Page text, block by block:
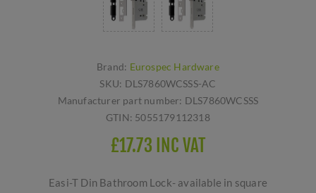
Brand: Eurospec Hardware
SKU: DLS7860WCSSS-AC
Manufacturer part number: DLS7860WCSSS
GTIN: 5055179112318
£17.73 INC VAT
Easi-T Din Bathroom Lock- available in square